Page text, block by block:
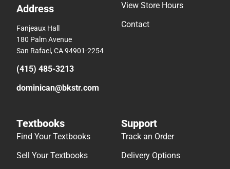
Address
Fanjeaux Hall
180 Palm Avenue
San Rafael, CA 94901-2254
(415) 485-3213
dominican@bkstr.com
View Store Hours
Contact
Textbooks
Find Your Textbooks
Sell Your Textbooks
Support
Track an Order
Delivery Options